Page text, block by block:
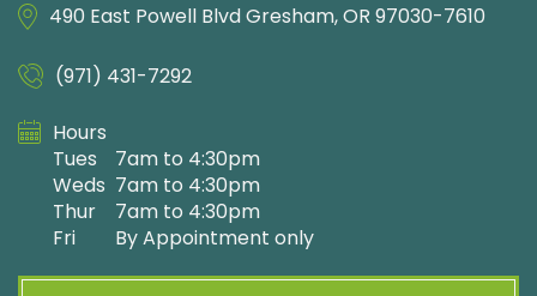
490 East Powell BlvdGresham, OR 97030-7610
(971) 431-7292
Hours
Tues
Weds
Thur
Fri
7am to 4:30pm
7am to 4:30pm
7am to 4:30pm
By Appointment only